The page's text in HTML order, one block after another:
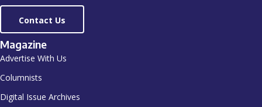
Contact Us
Magazine
Advertise With Us
Columnists
Digital Issue Archives